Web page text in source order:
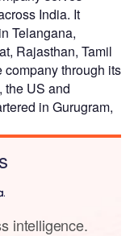
India. It
Telangana,
Rajasthan, Tamil
through its
the US and
in Gurugram,
intelligence.